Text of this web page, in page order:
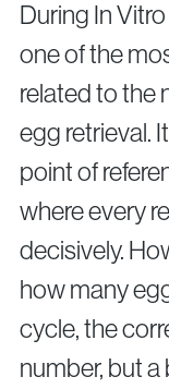
Surgical
Laparoscopy
Fibroid Removal
Ovarian Cyst
Fallopian Tube
Endometriosis
Questions?
Give us a call
Call Center:+40
During In
one of the
related to the
egg retrieval.
point of
where every
decisively.
how many
cycle, the
number, but